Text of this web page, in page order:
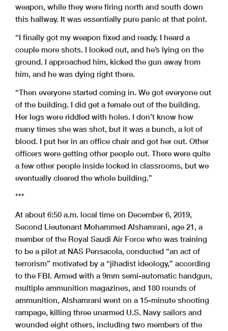
weapon, while they were firing north and south down
this hallway. It was essentially pure panic at that point.
“I finally got my weapon fixed and ready. I heard a
couple more shots. I looked out, and he’s lying on the
ground. I approached him, kicked the gun away from
him, and he was dying right there.
“Then everyone started coming in. We got everyone out
of the building. I did get a female out of the building.
Her legs were riddled with holes. I don’t know how
many times she was shot, but it was a bunch, a lot of
blood. I put her in an office chair and got her out. Other
officers were getting other people out. There were quite
a few other people inside locked in classrooms, but we
eventually cleared the whole building.”
***
At about 6:50 a.m. local time on December 6, 2019,
Second Lieutenant Mohammed Alshamrani, age 21, a
member of the Royal Saudi Air Force who was training
to be a pilot at NAS Pensacola, conducted “an act of
terrorism” motivated by a “jihadist ideology,” according
to the FBI. Armed with a 9mm semi-automatic handgun,
multiple ammunition magazines, and 180 rounds of
ammunition, Alshamrani went on a 15-minute shooting
rampage, killing three unarmed U.S. Navy sailors and
wounded eight others, including two members of the